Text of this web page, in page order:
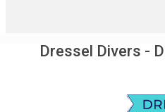
Dressel Divers -